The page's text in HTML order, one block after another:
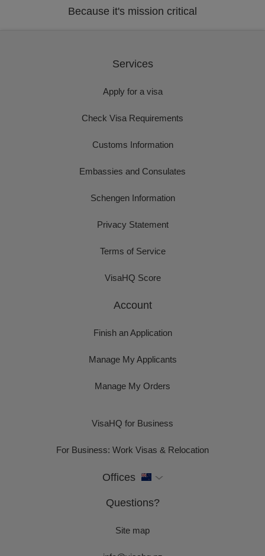
Because it's mission critical
Services
Apply for a visa
Check Visa Requirements
Customs Information
Embassies and Consulates
Schengen Information
Privacy Statement
Terms of Service
VisaHQ Score
Account
Finish an Application
Manage My Applicants
Manage My Orders
VisaHQ for Business
For Business: Work Visas & Relocation
Offices
Questions?
Site map